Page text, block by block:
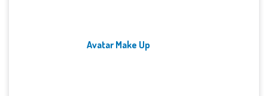
Avatar Make Up